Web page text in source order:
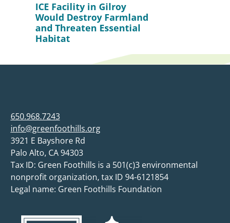
ICE Facility in Gilroy
Would Destroy Farmland
and Threaten Essential
Habitat
650.968.7243
info@greenfoothills.org
3921 E Bayshore Rd
Palo Alto, CA 94303
Tax ID: Green Foothills is a 501(c)3 environmental
nonprofit organization, tax ID 94-6121854
Legal name: Green Foothills Foundation